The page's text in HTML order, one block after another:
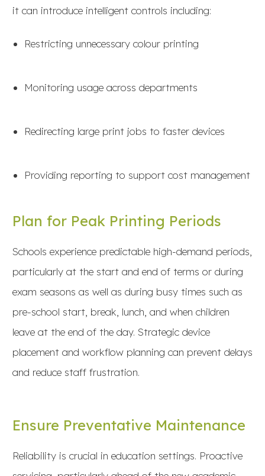
it can introduce intelligent controls including:
Restricting unnecessary colour printing
Monitoring usage across departments
Redirecting large print jobs to faster devices
Providing reporting to support cost management
Plan for Peak Printing Periods
Schools experience predictable high-demand periods,
particularly at the start and end of terms or during
exam seasons as well as during busy times such as
pre-school start, break, lunch, and when children
leave at the end of the day. Strategic device
placement and workflow planning can prevent delays
and reduce staff frustration.
Ensure Preventative Maintenance
Reliability is crucial in education settings. Proactive